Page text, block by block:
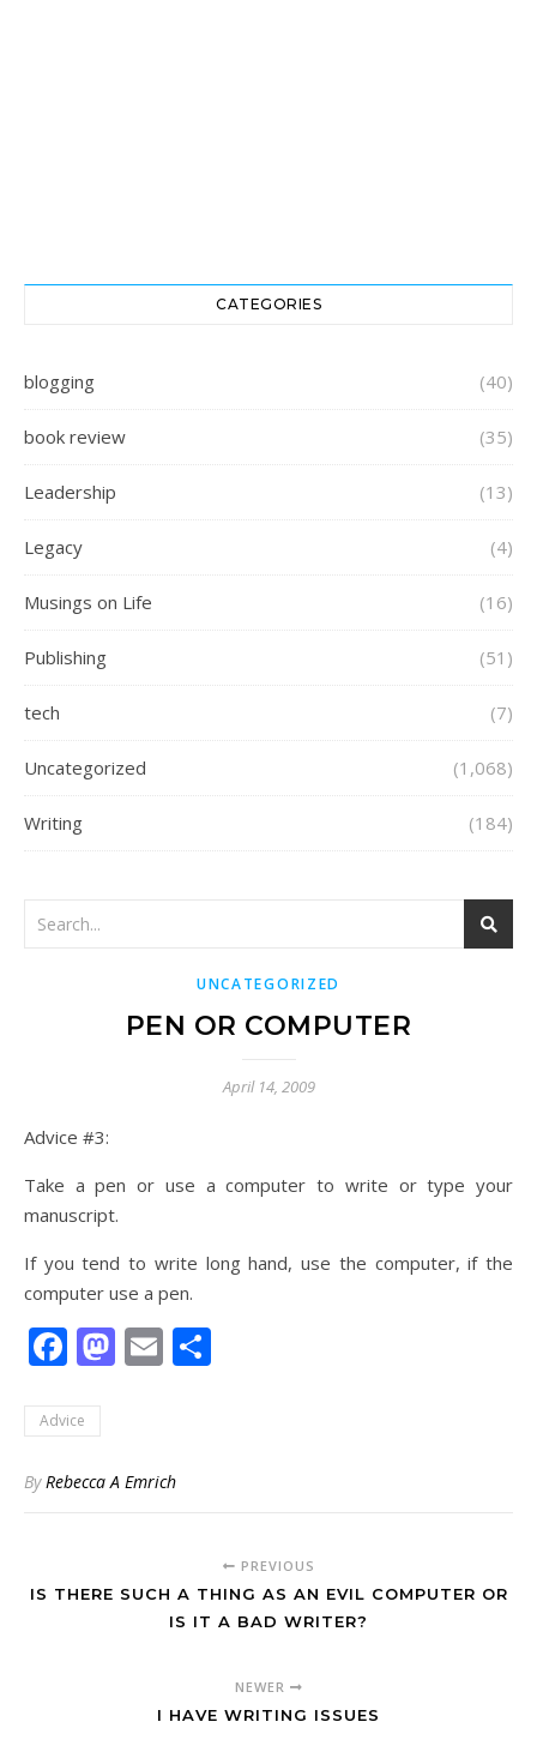
CATEGORIES
blogging (40)
book review (35)
Leadership (13)
Legacy (4)
Musings on Life (16)
Publishing (51)
tech (7)
Uncategorized (1,068)
Writing (184)
UNCATEGORIZED
PEN OR COMPUTER
April 14, 2009
Advice #3:
Take a pen or use a computer to write or type your
manuscript.
If you tend to write long hand, use the computer, if the
computer use a pen.
Facebook
Mastodon
Email
Advice
ByRebecca A Emrich
PREVIOUS
IS THERE SUCH A THING AS AN EVIL COMPUTER OR
IS IT A BAD WRITER?
NEWER
I HAVE WRITING ISSUES